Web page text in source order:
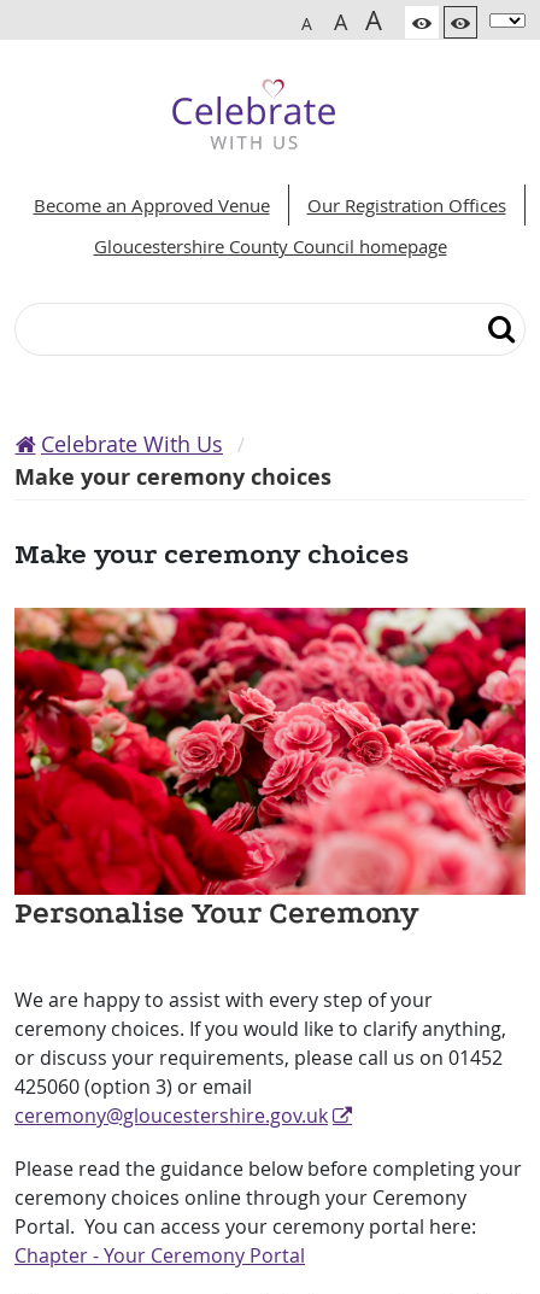
A A A
Become an Approved Venue
Our Registration Offices
Gloucestershire County Council homepage
Search
Celebrate With Us
Make your ceremony choices
Make your ceremony choices
Personalise Your Ceremony
We are happy to assist with every step of your
ceremony choices. If you would like to clarify anything,
or discuss your requirements, please call us on 01452
425060 (option 3) or email
ceremony@gloucestershire.gov.uk
Please read the guidance below before completing your
ceremony choices online through your Ceremony
Portal. You can access your ceremony portal here:
Chapter - Your Ceremony Portal